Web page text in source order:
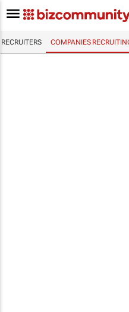
RECRUITERS COMPANIES